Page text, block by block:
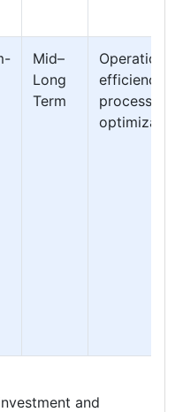
Mid–
Long
Term
Operational
efficiency &
processing
optimization
and